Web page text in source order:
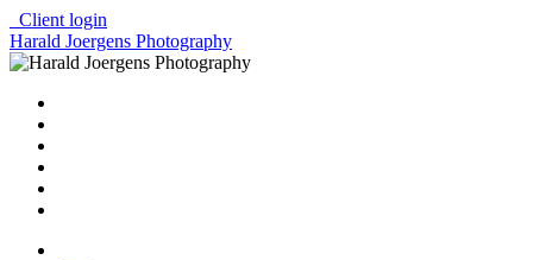
Client login
Harald Joergens Photography